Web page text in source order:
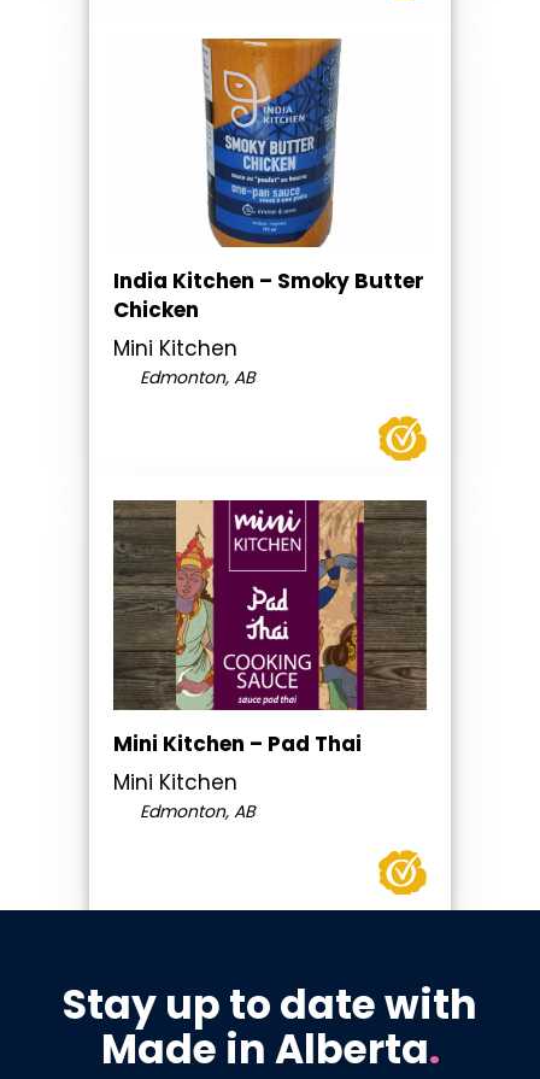
India Kitchen – Smoky Butter
Chicken
Mini Kitchen
Edmonton, AB
Mini Kitchen – Pad Thai
Mini Kitchen
Edmonton, AB
Stay up to date with
Made in Alberta.